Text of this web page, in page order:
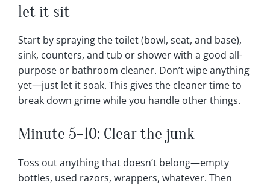
let it sit
Start by spraying the toilet (bowl, seat, and base),
sink, counters, and tub or shower with a good all-
purpose or bathroom cleaner. Don’t wipe anything
yet—just let it soak. This gives the cleaner time to
break down grime while you handle other things.
Minute 5–10: Clear the junk
Toss out anything that doesn’t belong—empty
bottles, used razors, wrappers, whatever. Then